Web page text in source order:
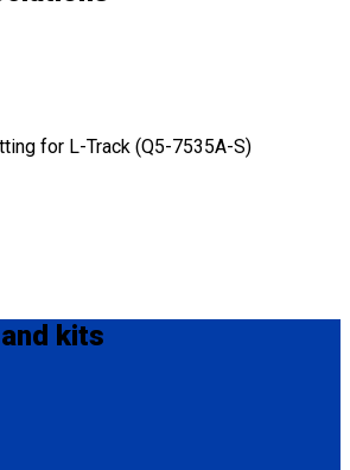
for L-Track (Q5-7535A-S)
kits